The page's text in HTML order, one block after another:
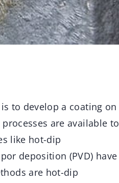
to develop a coating on
are available to
like hot-dip
deposition (PVD) have
are hot-dip